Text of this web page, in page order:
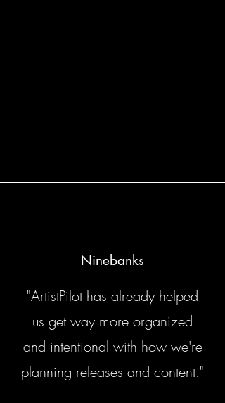
Ninebanks
"ArtistPilot has already helped
us get way more organized
and intentional with how we're
planning releases and content."